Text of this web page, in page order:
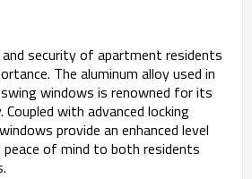
security of apartment residents
The aluminum alloy used in
windows is renowned for its
with advanced locking
provide an enhanced level
of mind to both residents